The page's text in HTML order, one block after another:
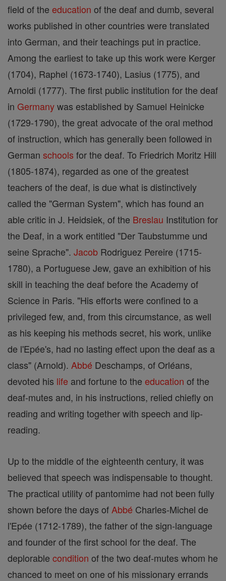
field of the education of the deaf and dumb, several
works published in other countries were translated
into German, and their teachings put in practice.
Among the earliest to take up this work were Kerger
(1704), Raphel (1673-1740), Lasius (1775), and
Arnoldi (1777). The first public institution for the deaf
in Germanywas established by Samuel Heinicke
(1729-1790), the great advocate of the oral method
of instruction, which has generally been followed in
German schools for the deaf. To Friedrich Moritz Hill
(1805-1874), regarded as one of the greatest
teachers of the deaf, is due what is distinctively
called the "German System", which has found an
able critic in J. Heidsiek, of the Breslau Institution for
the Deaf, in a work entitled "Der Taubstumme und
seine Sprache". Jacob Rodriguez Pereire (1715-
1780), a Portuguese Jew, gave an exhibition of his
skill in teaching the deaf before the Academy of
Science in Paris. "His efforts were confined to a
privileged few, and, from this circumstance, as well
as his keeping his methods secret, his work, unlike
de l'Epée's, had no lasting effect upon the deaf as a
class" (Arnold). Abbé Deschamps, of Orléans,
devoted his life and fortune to the education of the
deaf-mutes and, in his instructions, relied chiefly on
reading and writing together with speech and lip-
reading.
Up to the middle of the eighteenth century, it was
believed that speech was indispensable to thought.
The practical utility of pantomime had not been fully
shown before the days of Abbé Charles-Michel de
l'Epée (1712-1789), the father of the sign-language
and founder of the first school for the deaf. The
deplorable condition of the two deaf-mutes whom he
chanced to meet on one of his missionary errands